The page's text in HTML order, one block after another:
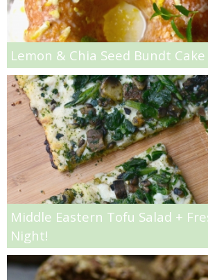
Strawberry
Strawberry
Strawberry
Stuffed Crust
Lemon & Chia Seed Bundt Cake
Middle Eastern Tofu Salad +
Night!